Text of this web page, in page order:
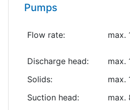
Pumps
Flow rate: max.
Discharge head:
max.
Solids:
max.
Suction head:
max.